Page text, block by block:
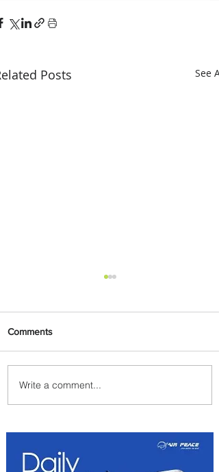
Posts See All
Summer Comes to Life at
Four Seasons Rabat at Kasr
Comments
Write a comment...